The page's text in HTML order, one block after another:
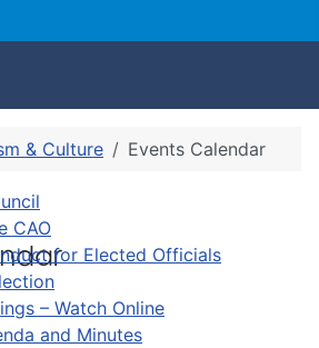
CAO
for Elected Officials
– Watch Online
and Minutes
& Culture Events Calendar